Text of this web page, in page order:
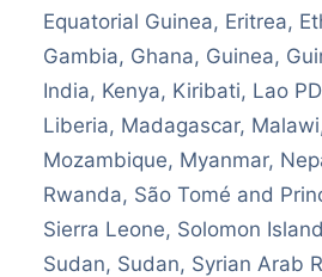
Equatorial Guinea, Eritrea,
Gambia, Ghana, Guinea,
India, Kenya, Kiribati, Lao
Liberia, Madagascar,
Mozambique, Myanmar,
Rwanda, São Tomé and
Sierra Leone, Solomon
Sudan, Sudan, Syrian Arab